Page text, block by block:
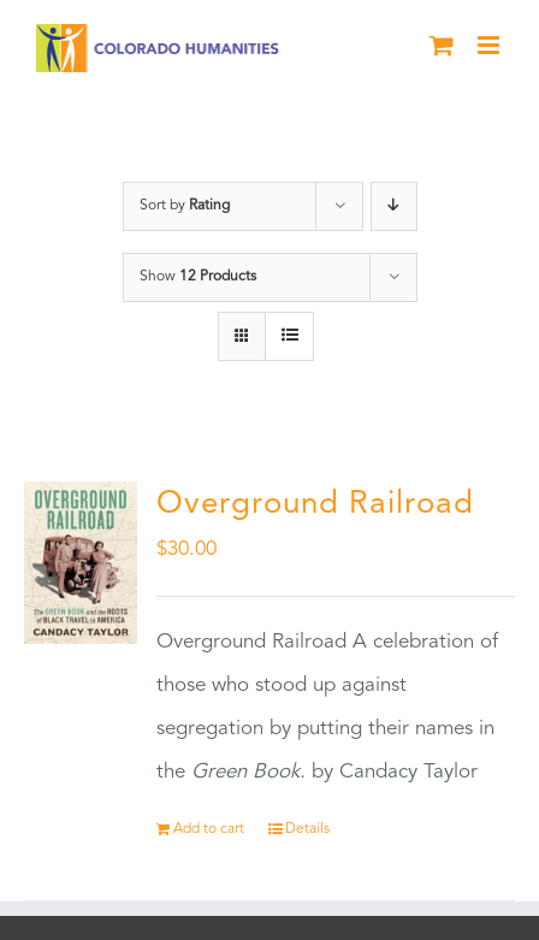
Sort by Rating
Show 12 Products
Overground Railroad
$30.00
Overground Railroad A celebration of
those who stood up against
segregation by putting their names in
the Green Book. by Candacy Taylor
Add to cart Details